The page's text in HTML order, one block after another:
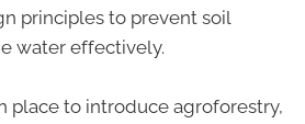
principles to prevent soil
water effectively.
place to introduce agroforestry,